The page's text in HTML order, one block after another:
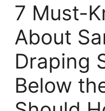
7 Must-
About
Draping
Below